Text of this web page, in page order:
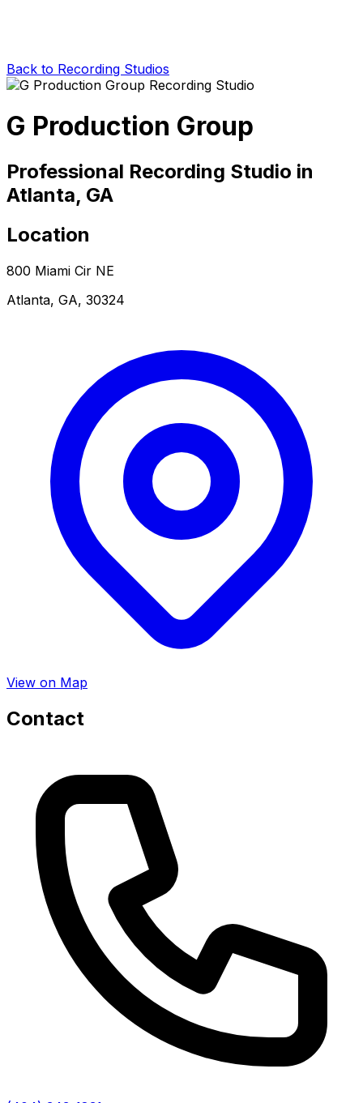
Back to Recording Studios
G Production Group
Professional Recording Studio in
Atlanta, GA
Location
800 Miami Cir NE
Atlanta, GA, 30324
View on Map
Contact